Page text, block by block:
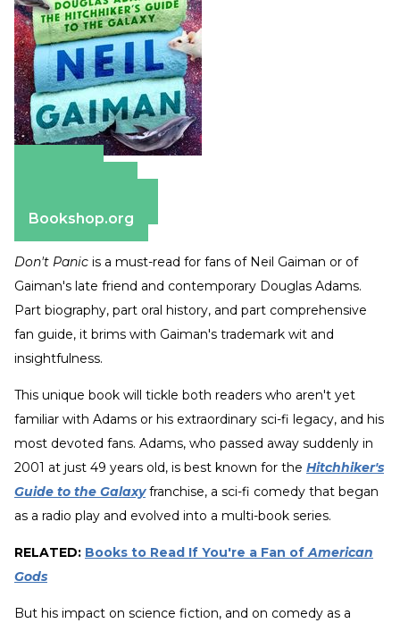
Bookshop.org
Don't Panic is a must-read for fans of Neil Gaiman or of
Gaiman's late friend and contemporary Douglas Adams.
Part biography, part oral history, and part comprehensive
fan guide, it brims with Gaiman's trademark wit and
insightfulness.
This unique book will tickle both readers who aren't yet
familiar with Adams or his extraordinary sci-fi legacy, and his
most devoted fans. Adams, who passed away suddenly in
2001 at just 49 years old, is best known for the Hitchhiker's
Guide to the Galaxyfranchise, a sci-fi comedy that began
as a radio play and evolved into a multi-book series.
RELATED: Books to Read If You're a Fan ofAmerican
Gods
But his impact on science fiction, and on comedy as a